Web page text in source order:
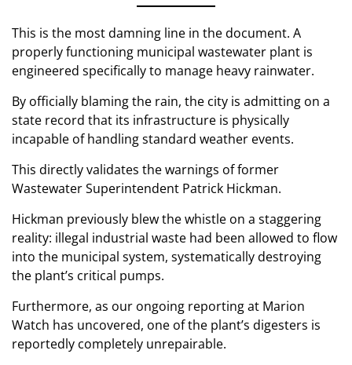
This is the most damning line in the document. A
properly functioning municipal wastewater plant is
engineered specifically to manage heavy rainwater.
By officially blaming the rain, the city is admitting on a
state record that its infrastructure is physically
incapable of handling standard weather events.
This directly validates the warnings of former
Wastewater Superintendent Patrick Hickman.
Hickman previously blew the whistle on a staggering
reality: illegal industrial waste had been allowed to flow
into the municipal system, systematically destroying
the plant’s critical pumps.
Furthermore, as our ongoing reporting at Marion
Watch has uncovered, one of the plant’s digesters is
reportedly completely unrepairable.